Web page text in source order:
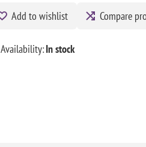
Add to wishlist Compare
Availability:In stock